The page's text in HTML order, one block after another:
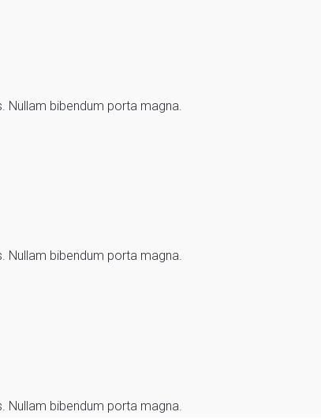
Nullam bibendum porta magna.
Nullam bibendum porta magna.
Nullam bibendum porta magna.